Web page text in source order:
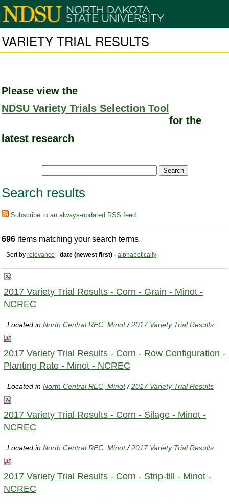
VARIETY TRIAL RESULTS
Please view the
NDSU Variety Trials Selection Tool
for the
latest research
Search results
Subscribe to an always-updated RSS feed.
696 items matching your search terms.
Sort by relevance · date (newest first) · alphabetically
2017 Variety Trial Results - Corn - Grain - Minot -
NCREC
Located inNorth Central REC, Minot /2017 Variety Trial Results
2017 Variety Trial Results - Corn - Row Configuration -
Planting Rate - Minot - NCREC
Located inNorth Central REC, Minot /2017 Variety Trial Results
2017 Variety Trial Results - Corn - Silage - Minot -
NCREC
Located inNorth Central REC, Minot /2017 Variety Trial Results
2017 Variety Trial Results - Corn - Strip-till - Minot -
NCREC